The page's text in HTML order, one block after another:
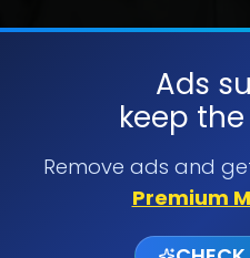
Ads
keep
Remove ads and
Premium